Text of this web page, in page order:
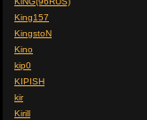
King157
KingstoN
Kino
kip0
KIPISH
kir
Kirill